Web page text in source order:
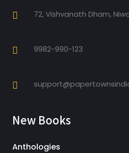
72, Vishvanath Dham,
9982-990-123
New Books
Anthologies